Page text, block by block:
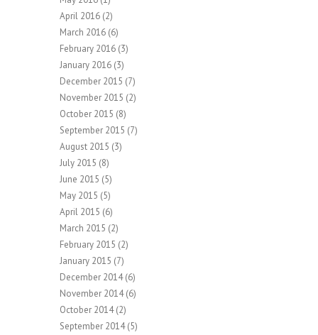
April 2016 (2)
March 2016 (6)
February 2016 (3)
January 2016 (3)
December 2015 (7)
November 2015 (2)
October 2015 (8)
September 2015 (7)
August 2015 (3)
July 2015 (8)
June 2015 (5)
May 2015 (5)
April 2015 (6)
March 2015 (2)
February 2015 (2)
January 2015 (7)
December 2014(6)
November 2014(6)
October 2014(2)
September 2014(5)